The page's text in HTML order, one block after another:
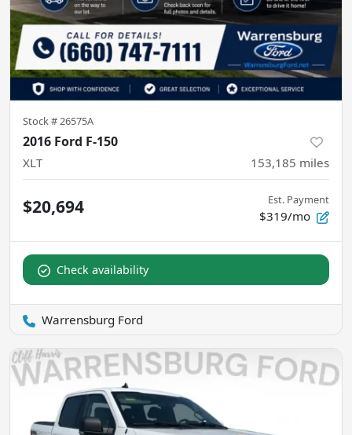
Stock #26575A
2016 Ford F-150
XLT 153,185 miles
$20,694 Est. Payment
$319/mo
Check availability
Warrensburg Ford